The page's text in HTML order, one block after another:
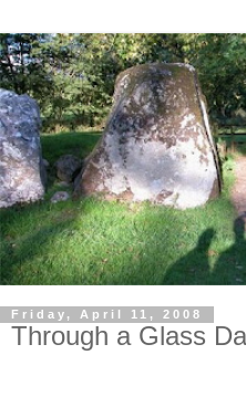
Friday, April 11, 2008
Through a Glass